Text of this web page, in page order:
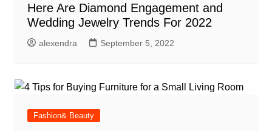
Here Are Diamond Engagement and
Wedding Jewelry Trends For 2022
alexendra September 5, 2022
Fashion& Beauty